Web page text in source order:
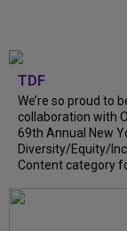
TDF
We’re so proud to
collaboration with
69th Annual New
Diversity/Equity/
Content category